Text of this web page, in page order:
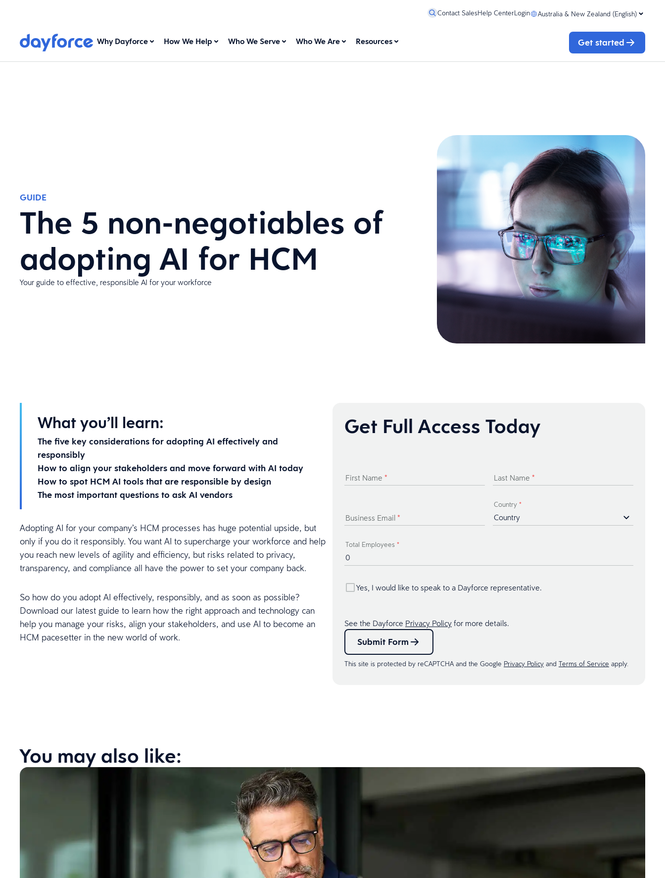
Contact SalesHelp CenterLogin Australia & New Zealand (English)
Why Dayforce How We Help Who We Serve Who We Are Resources Get started
GUIDE
The 5 non-negotiables of
adopting AI for HCM
Your guide to effective, responsible AI for your workforce
What you’ll learn:
The five key considerations for adopting AI effectively and
responsibly
How to align your stakeholders and move forward with AI today
How to spot HCM AI tools that are responsible by design
The most important questions to ask AI vendors
Adopting AI for your company’s HCM processes has huge potential upside, but
only if you do it responsibly. You want AI to supercharge your workforce and help
you reach new levels of agility and efficiency, but risks related to privacy,
transparency, and compliance all have the power to set your company back.
So how do you adopt AI effectively, responsibly, and as soon as possible?
Download our latest guide to learn how the right approach and technology can
help you manage your risks, align your stakeholders, and use AI to become an
HCM pacesetter in the new world of work.
Get Full Access Today
First Name * Last Name *
Business Email *
Country *
Total Employees *
Yes, I would like to speak to a Dayforce representative.
See the Dayforce Privacy Policy for more details.
Submit Form
This site is protected by reCAPTCHA and the Google Privacy Policy and Terms of Service apply.
You may also like: